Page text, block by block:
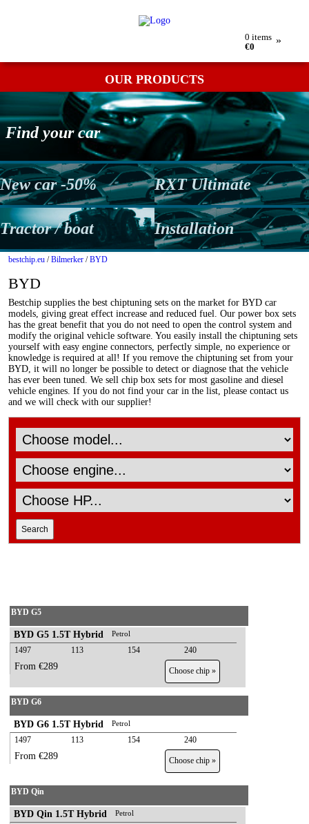
0 items
€0
»
OUR PRODUCTS
Find your car
New car -50% RXT Ultimate
Tractor / boat Installation
bestchip.eu /Bilmerker /BYD
BYD
Bestchip supplies the best chiptuning sets on the market for BYD car
models, giving great effect increase and reduced fuel. Our power box sets
has the great benefit that you do not need to open the control system and
modify the original vehicle software. You easily install the chiptuning sets
yourself with easy engine connectors, perfectly simple, no experience or
knowledge is required at all! If you remove the chiptuning set from your
BYD, it will no longer be possible to detect or diagnose that the vehicle
has ever been tuned. We sell chip box sets for most gasoline and diesel
vehicle engines. If you do not find your car in the list, please contact us
and we will check with our supplier!
BYD G5
BYD G5 1.5T Hybrid Petrol
1497 113 154 240
From €289 Choose chip »
BYD G6
BYD G6 1.5T Hybrid Petrol
1497 113 154 240
From €289 Choose chip »
BYD Qin
BYD Qin 1.5T Hybrid Petrol